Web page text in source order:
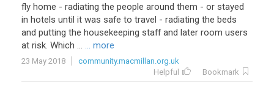
fly home - radiating the people around them - or stayed
in hotels until it was safe to travel - radiating the beds
and putting the housekeeping staff and later room users
at risk. Which ... ... more
23 May 2018
community.macmillan.org.uk
Helpful
Bookmark